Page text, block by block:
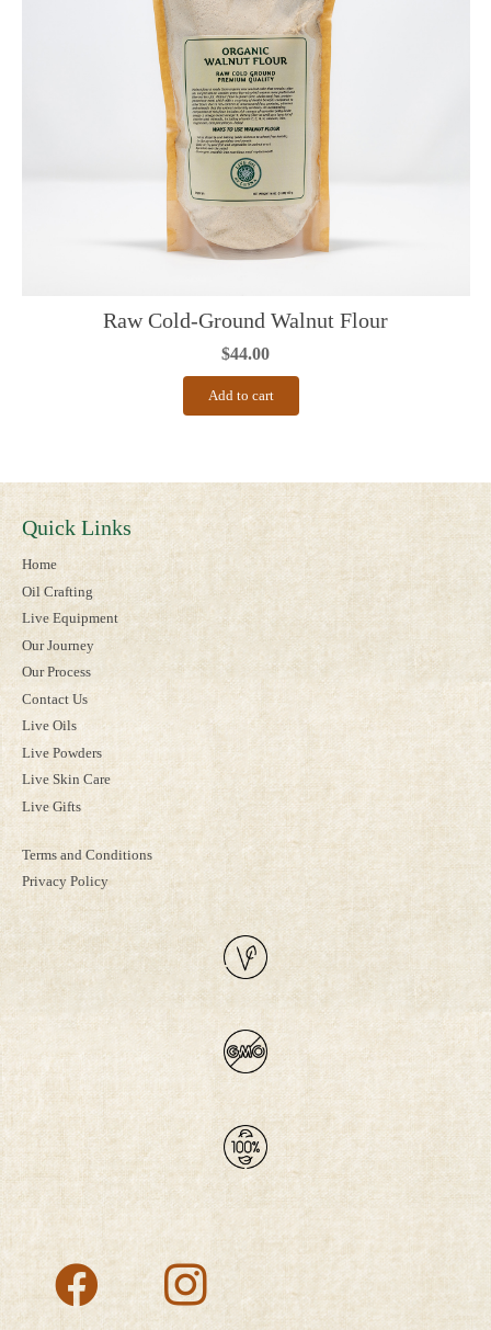
Raw Cold-Ground Walnut Flour
$44.00
Add to cart
Quick Links
Home
Oil Crafting
Live Equipment
Our Journey
Our Process
Contact Us
Live Oils
Live Powders
Live Skin Care
Live Gifts
Terms and Conditions
Privacy Policy